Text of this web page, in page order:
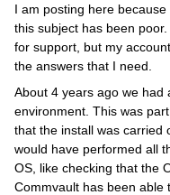
I am posting here
this subject has been
for support, but my
the answers that I need.
About 4 years ago we had
environment. This was
that the install was carried
would have performed all
OS, like checking that the
Commvault has been able